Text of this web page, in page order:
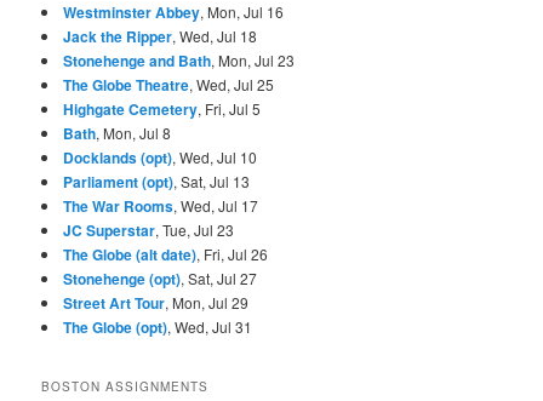
Westminster Abbey, Mon, Jul 16
Jack the Ripper, Wed, Jul 18
Stonehenge and Bath, Mon, Jul 23
The Globe Theatre, Wed, Jul 25
Highgate Cemetery, Fri, Jul 5
Bath, Mon, Jul 8
Docklands (opt), Wed, Jul 10
Parliament (opt), Sat, Jul 13
The War Rooms, Wed, Jul 17
JC Superstar, Tue, Jul 23
The Globe (alt date), Fri, Jul 26
Stonehenge (opt), Sat, Jul 27
Street Art Tour, Mon, Jul 29
The Globe (opt), Wed, Jul 31
BOSTON ASSIGNMENTS